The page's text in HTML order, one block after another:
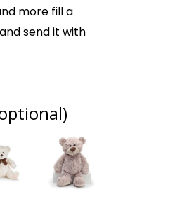
more fill a
send it with